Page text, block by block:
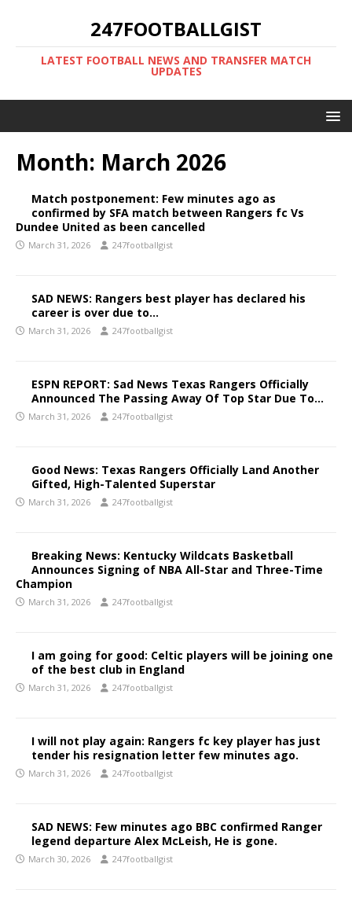
247FOOTBALLGIST
LATEST FOOTBALL NEWS AND TRANSFER MATCH
UPDATES
Month: March 2026
Match postponement: Few minutes ago as
confirmed by SFA match between Rangers fc Vs
Dundee United as been cancelled
March 31, 2026 247footballgist
SAD NEWS: Rangers best player has declared his
career is over due to…
March 31, 2026 247footballgist
ESPN REPORT: Sad News Texas Rangers Officially
Announced The Passing Away Of Top Star Due To…
March 31, 2026 247footballgist
Good News: Texas Rangers Officially Land Another
Gifted, High-Talented Superstar
March 31, 2026 247footballgist
Breaking News: Kentucky Wildcats Basketball
Announces Signing of NBA All-Star and Three-Time
Champion
March 31, 2026 247footballgist
I am going for good: Celtic players will be joining one
of the best club in England
March 31, 2026 247footballgist
I will not play again: Rangers fc key player has just
tender his resignation letter few minutes ago.
March 31, 2026 247footballgist
SAD NEWS: Few minutes ago BBC confirmed Ranger
legend departure Alex McLeish, He is gone.
March 30, 2026 247footballgist